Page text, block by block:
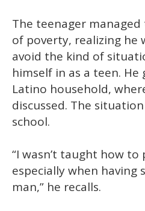
The teenager
of poverty, realizing he
avoid the kind of
himself in as a teen.
Latino household,
discussed. The
school.
“I wasn’t taught how
especially when having
man,” he recalls.